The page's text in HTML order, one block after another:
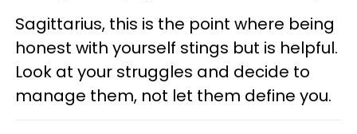
Sagittarius, this is the point where being
honest with yourself stings but is helpful.
Look at your struggles and decide to
manage them, not let them define you.